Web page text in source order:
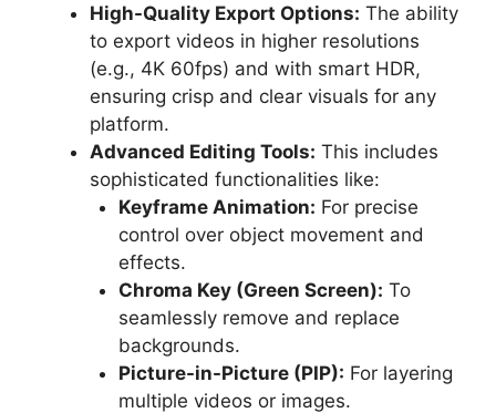
High-Quality Export Options: The ability
to export videos in higher resolutions
(e.g., 4K 60fps) and with smart HDR,
ensuring crisp and clear visuals for any
platform.
Advanced Editing Tools: This includes
sophisticated functionalities like:
Keyframe Animation: For precise
control over object movement and
effects.
Chroma Key (Green Screen): To
seamlessly remove and replace
backgrounds.
Picture-in-Picture (PIP): For layering
multiple videos or images.